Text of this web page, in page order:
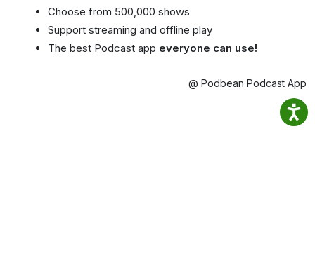
Choose from 500,000 shows
Support streaming and offline play
The best Podcast app everyone can use!
@ Podbean Podcast App